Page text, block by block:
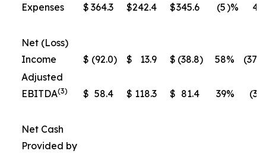
Expenses
$ 364.3 $242.4 $345.6 (5)% 43
Net (Loss)
Income
$ (92.0) $ 13.9 $ (38.8) 58% (379
Adjusted
EBITDA(3) $ 58.4 $ 118.3 $ 81.4 39% (31
Net Cash
Provided by